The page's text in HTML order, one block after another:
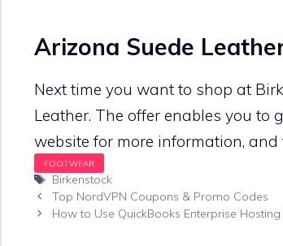
Arizona Suede
Next time you want to shop at
Leather. The offer enables you to
website for more information,
Tags
Birkenstock
Top NordVPN Coupons & Promo Codes
How to Use QuickBooks Enterprise